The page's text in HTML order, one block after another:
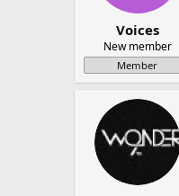
Voices
New member
Member